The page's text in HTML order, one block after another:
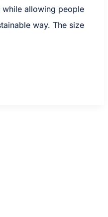
while allowing people
way. The size